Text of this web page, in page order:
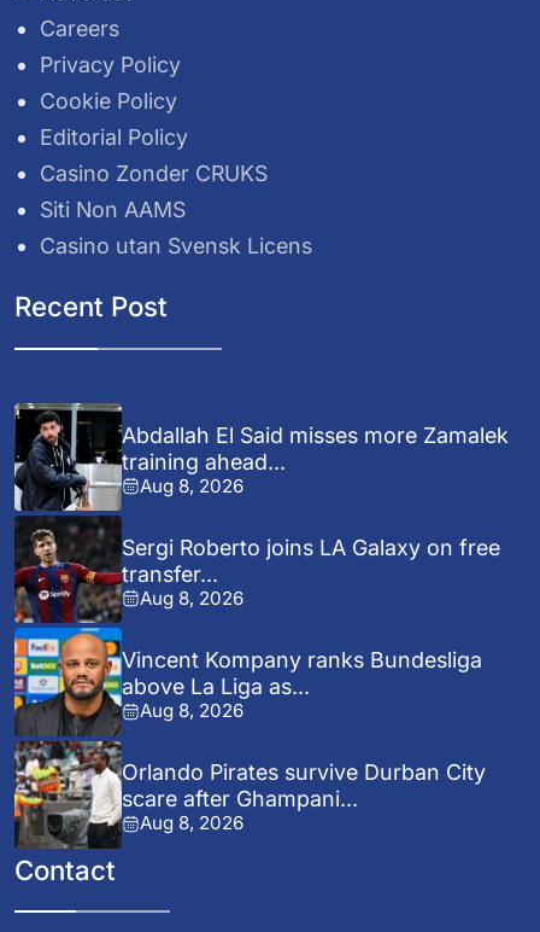
Careers
Privacy Policy
Cookie Policy
Editorial Policy
Casino Zonder CRUKS
Siti Non AAMS
Casino utan Svensk Licens
Recent Post
Abdallah El Said misses more Zamalek
training ahead...
Aug 8, 2026
Sergi Roberto joins LA Galaxy on free
transfer...
Aug 8, 2026
Vincent Kompany ranks Bundesliga
above La Liga as...
Aug 8, 2026
Orlando Pirates survive Durban City
scare after Ghampani...
Aug 8, 2026
Contact